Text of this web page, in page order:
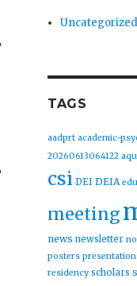
Uncategorized
TAGS
aadprt academic-
20260613064122
csi DEI DEIA
meeting
news newsletter
posters presentation
residency scholars